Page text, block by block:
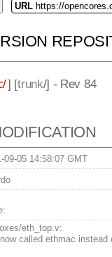
URL https://
] [trunk/] - Rev 84
09-05 14:58:07 GMT
eth_top.v:
called ethmac instead